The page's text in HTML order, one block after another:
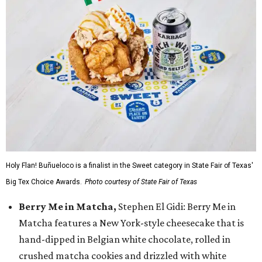
Holy Flan! Buñueloco is a finalist in the Sweet category in State Fair of Texas'
Big Tex Choice Awards. Photo courtesy of State Fair of Texas
Berry Me in Matcha, Stephen El Gidi: Berry Me in
Matcha features a New York-style cheesecake that is
hand-dipped in Belgian white chocolate, rolled in
crushed matcha cookies and drizzled with white